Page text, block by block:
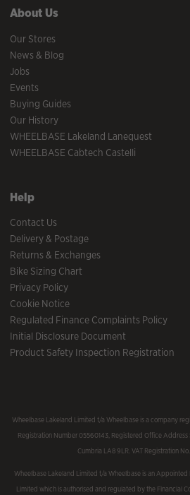
About Us
Our Stores
News & Blog
Jobs
Events
Buying Guides
Our History
WHEELBASE Lakeland Lanequest
WHEELBASE Cabtech Castelli
Help
Contact Us
Delivery & Postage
Returns & Exchanges
Bike Sizing Chart
Privacy Policy
Cookie Notice
Regulated Finance Complaints Policy
Initial Disclosure Document
Product Safety Inspection Registration
Wheelbase Lakeland Limited t/a Wheelbase is a company
Registration Number 05560143, Registered Office Address
Cumbria LA8 9LR. VAT Registration
Wheelbase Lakeland Limited t/a Wheelbase is an
Limited which is authorised and regulated by the Financial